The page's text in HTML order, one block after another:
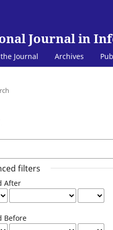
Journal in
Journal Archives
filters
After
Before